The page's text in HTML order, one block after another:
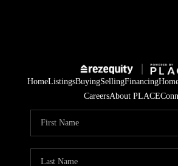
HomeListingsBuyingSellingFinancing
CareersAbout PLACE